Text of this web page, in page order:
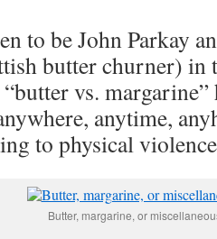
to be John Parkay
butter churner) in
vs.
anytime,
to physical
Butter, margarine, or